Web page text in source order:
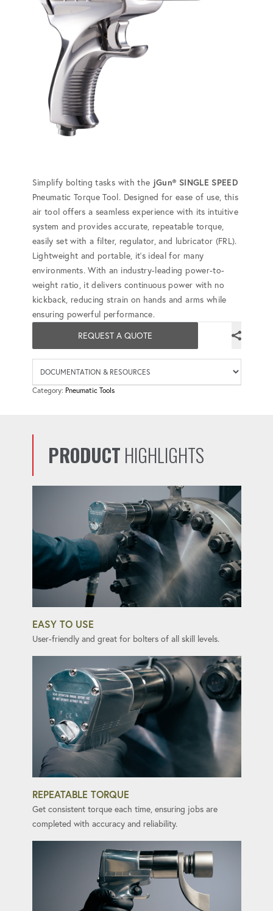
Simplify bolting tasks with the jGun® SINGLE SPEED
Pneumatic Torque Tool. Designed for ease of use, this
air tool offers a seamless experience with its intuitive
system and provides accurate, repeatable torque,
easily set with a filter, regulator, and lubricator (FRL).
Lightweight and portable, it's ideal for many
environments. With an industry-leading power-to-
weight ratio, it delivers continuous power with no
kickback, reducing strain on hands and arms while
ensuring powerful performance.
REQUEST A QUOTE
Category: Pneumatic Tools
PRODUCT HIGHLIGHTS
EASY TO USE
User-friendly and great for bolters of all skill levels.
REPEATABLE TORQUE
Get consistent torque each time, ensuring jobs are
completed with accuracy and reliability.